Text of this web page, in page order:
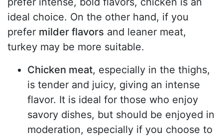
ideal choice. On the other hand, if you
prefer milder flavors and leaner meat,
turkey may be more suitable.
Chicken meat, especially in the thighs,
is tender and juicy, giving an intense
flavor. It is ideal for those who enjoy
savory dishes, but should be enjoyed in
moderation, especially if you choose to